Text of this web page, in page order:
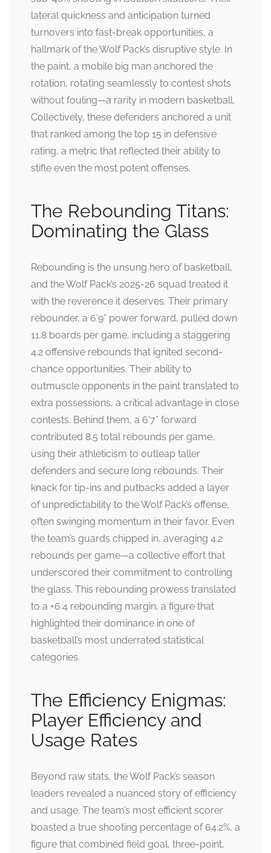
lateral quickness and anticipation turned
turnovers into fast-break opportunities, a
hallmark of the Wolf Pack’s disruptive style. In
the paint, a mobile big man anchored the
rotation, rotating seamlessly to contest shots
without fouling—a rarity in modern basketball.
Collectively, these defenders anchored a unit
that ranked among the top 15 in defensive
rating, a metric that reflected their ability to
stifle even the most potent offenses.
The Rebounding Titans:
Dominating the Glass
Rebounding is the unsung hero of basketball,
and the Wolf Pack’s 2025-26 squad treated it
with the reverence it deserves. Their primary
rebounder, a 6’9” power forward, pulled down
11.8 boards per game, including a staggering
4.2 offensive rebounds that ignited second-
chance opportunities. Their ability to
outmuscle opponents in the paint translated to
extra possessions, a critical advantage in close
contests. Behind them, a 6’7” forward
contributed 8.5 total rebounds per game,
using their athleticism to outleap taller
defenders and secure long rebounds. Their
knack for tip-ins and putbacks added a layer
of unpredictability to the Wolf Pack’s offense,
often swinging momentum in their favor. Even
the team’s guards chipped in, averaging 4.2
rebounds per game—a collective effort that
underscored their commitment to controlling
the glass. This rebounding prowess translated
to a +6.4 rebounding margin, a figure that
highlighted their dominance in one of
basketball’s most underrated statistical
categories.
The Efficiency Enigmas:
Player Efficiency and
Usage Rates
Beyond raw stats, the Wolf Pack’s season
leaders revealed a nuanced story of efficiency
and usage. The team’s most efficient scorer
boasted a true shooting percentage of 64.2%, a
figure that combined field goal, three-point,